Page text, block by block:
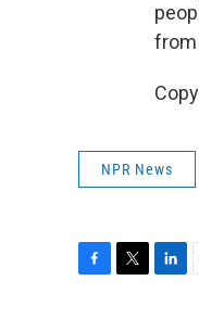
from
NPR News